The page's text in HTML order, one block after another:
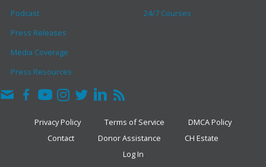
Podcast
Press Releases
Media Coverage
Press Resources
24/7 Courses
Privacy Policy Terms of Service
DMCA Policy
Contact
Donor Assistance
CH Estate
Log In